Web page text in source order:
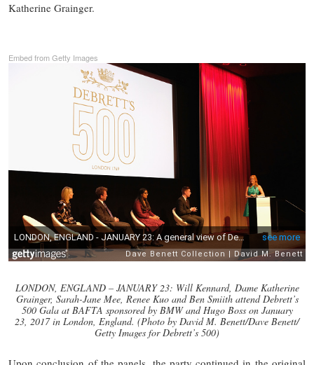
Katherine Grainger.
Embed from Getty Images
LONDON, ENGLAND – JANUARY 23: Will Kennard, Dame Katherine
Grainger, Sarah-Jane Mee, Renee Kuo and Ben Smiith attend Debrett’s
500 Gala at BAFTA sponsored by BMW and Hugo Boss on January
23, 2017 in London, England. (Photo by David M. Benett/Dave Benett/
Getty Images for Debrett’s 500)